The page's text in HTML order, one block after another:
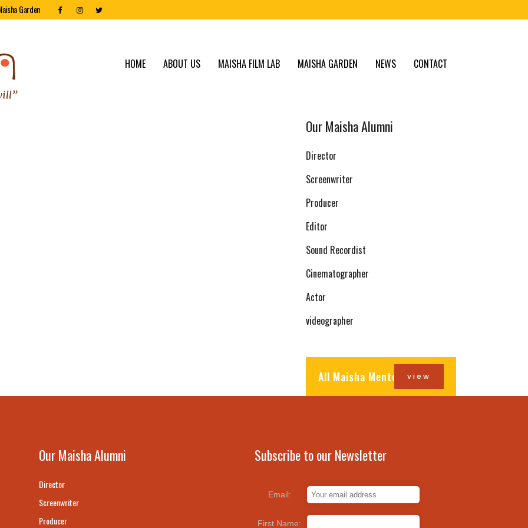
Garden
HOME ABOUT US MAISHA FILM LAB MAISHA GARDEN NEWS CONTACT
Our Maisha Alumni
Director
Screenwriter
Producer
Editor
Sound Recordist
Cinematographer
Actor
videographer
All Maisha Mentorsview
Our Maisha Alumni
Director
Screenwriter
Producer
Subscribe to our Newsletter
Email:
First Name: